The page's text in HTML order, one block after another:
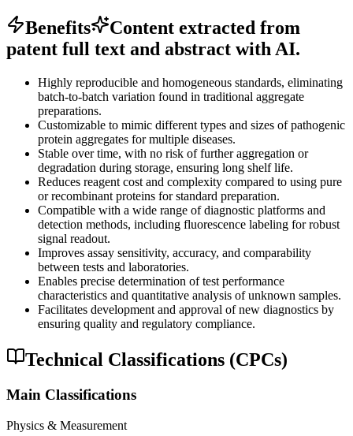
Benefits
Content extracted from
patent full text and abstract with AI.
Highly reproducible and homogeneous standards, eliminating
batch-to-batch variation found in traditional aggregate
preparations.
Customizable to mimic different types and sizes of pathogenic
protein aggregates for multiple diseases.
Stable over time, with no risk of further aggregation or
degradation during storage, ensuring long shelf life.
Reduces reagent cost and complexity compared to using pure
or recombinant proteins for standard preparation.
Compatible with a wide range of diagnostic platforms and
detection methods, including fluorescence labeling for robust
signal readout.
Improves assay sensitivity, accuracy, and comparability
between tests and laboratories.
Enables precise determination of test performance
characteristics and quantitative analysis of unknown samples.
Facilitates development and approval of new diagnostics by
ensuring quality and regulatory compliance.
Technical Classifications (CPCs)
Main Classifications
Physics & Measurement